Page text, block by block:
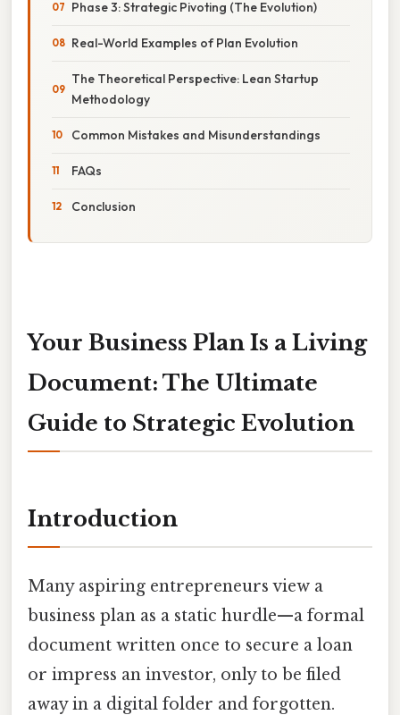
Phase 3: Strategic Pivoting (The Evolution)
Real-World Examples of Plan Evolution
The Theoretical Perspective: Lean Startup
Methodology
Common Mistakes and Misunderstandings
FAQs
Conclusion
Your Business Plan Is a Living
Document: The Ultimate
Guide to Strategic Evolution
Introduction
Many aspiring entrepreneurs view a
business plan as a static hurdle—a formal
document written once to secure a loan
or impress an investor, only to be filed
away in a digital folder and forgotten.